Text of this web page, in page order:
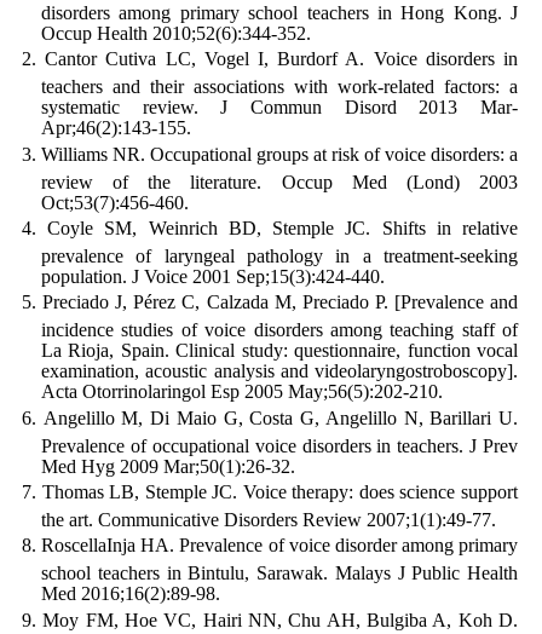
disorders among primary school teachers in Hong Kong. J
Occup Health 2010;52(6):344-352.
Cantor Cutiva LC, Vogel I, Burdorf A. Voice disorders in
teachers and their associations with work-related factors: a
systematic review. J Commun Disord 2013 Mar-
Apr;46(2):143-155.
Williams NR. Occupational groups at risk of voice disorders: a
review of the literature. Occup Med (Lond) 2003
Oct;53(7):456-460.
Coyle SM, Weinrich BD, Stemple JC. Shifts in relative
prevalence of laryngeal pathology in a treatment-seeking
population. J Voice 2001 Sep;15(3):424-440.
Preciado J, Pérez C, Calzada M, Preciado P. [Prevalence and
incidence studies of voice disorders among teaching staff of
La Rioja, Spain. Clinical study: questionnaire, function vocal
examination, acoustic analysis and videolaryngostroboscopy].
Acta Otorrinolaringol Esp 2005 May;56(5):202-210.
Angelillo M, Di Maio G, Costa G, Angelillo N, Barillari U.
Prevalence of occupational voice disorders in teachers. J Prev
Med Hyg 2009 Mar;50(1):26-32.
Thomas LB, Stemple JC. Voice therapy: does science support
the art. Communicative Disorders Review 2007;1(1):49-77.
RoscellaInja HA. Prevalence of voice disorder among primary
school teachers in Bintulu, Sarawak. Malays J Public Health
Med 2016;16(2):89-98.
Moy FM, Hoe VC, Hairi NN, Chu AH, Bulgiba A, Koh D.